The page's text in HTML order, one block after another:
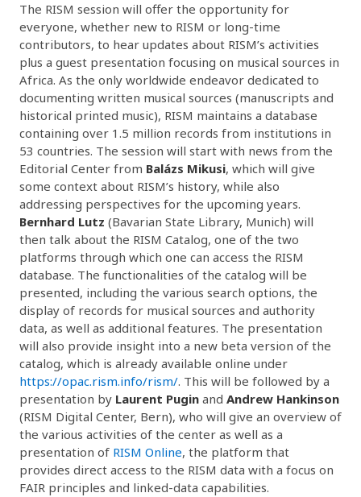
The RISM session will offer the opportunity for
everyone, whether new to RISM or long-time
contributors, to hear updates about RISM’s activities
plus a guest presentation focusing on musical sources in
Africa. As the only worldwide endeavor dedicated to
documenting written musical sources (manuscripts and
historical printed music), RISM maintains a database
containing over 1.5 million records from institutions in
53 countries. The session will start with news from the
Editorial Center from Balázs Mikusi, which will give
some context about RISM’s history, while also
addressing perspectives for the upcoming years.
Bernhard Lutz (Bavarian State Library, Munich) will
then talk about the RISM Catalog, one of the two
platforms through which one can access the RISM
database. The functionalities of the catalog will be
presented, including the various search options, the
display of records for musical sources and authority
data, as well as additional features. The presentation
will also provide insight into a new beta version of the
catalog, which is already available online under
https://opac.rism.info/rism/. This will be followed by a
presentation by Laurent Pugin and Andrew Hankinson
(RISM Digital Center, Bern), who will give an overview of
the various activities of the center as well as a
presentation of RISM Online, the platform that
provides direct access to the RISM data with a focus on
FAIR principles and linked-data capabilities.